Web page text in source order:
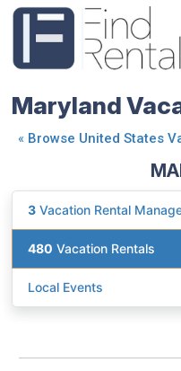
Maryland
« Browse United States
3 Vacation Rental
480 Vacation Rentals
Local Events